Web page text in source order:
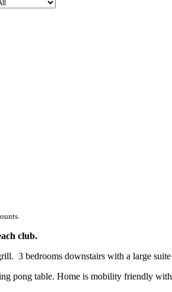
club.
3 bedrooms downstairs with a large
pong table. Home is mobility friendly